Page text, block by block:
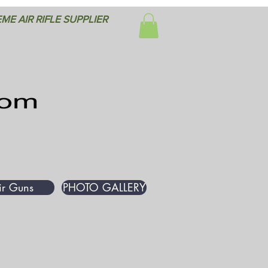
AIR RIFLE SUPPLIER
Guns PHOTO GALLERY